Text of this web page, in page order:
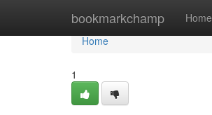
bookmarkchamp Home
Home
Home
1